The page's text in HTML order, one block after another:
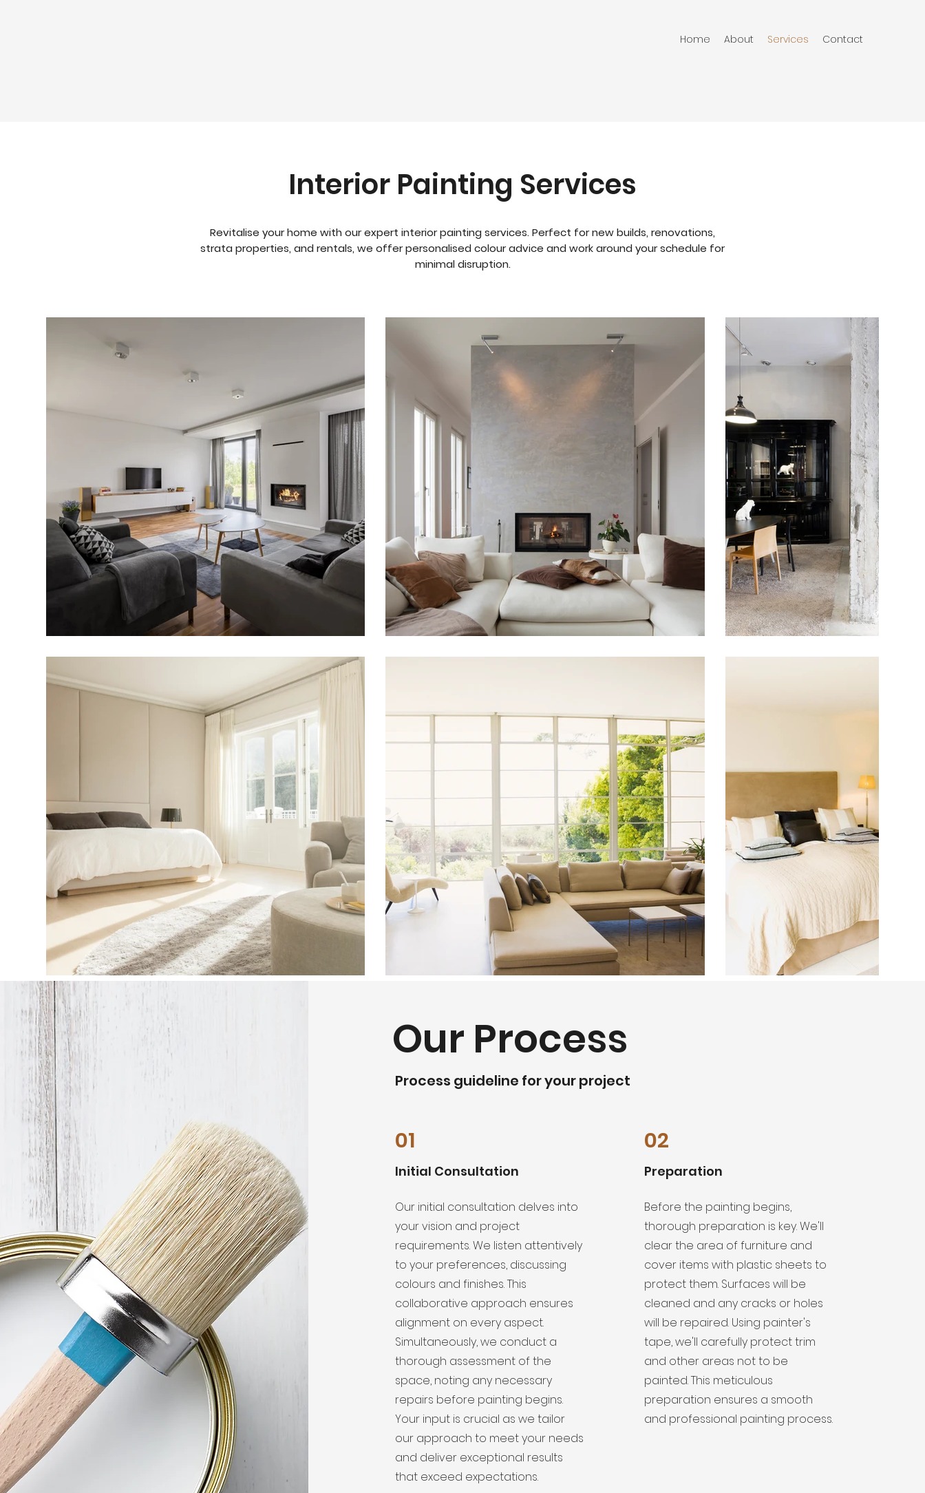
Home About Services Contact
Interior Painting Services
Revitalise your home with our expert interior painting services. Perfect for new builds, renovations,
strata properties, and rentals, we offer personalised colour advice and work around your schedule for
minimal disruption.
Our Process
Process guideline for your project
01
Initial Consultation
Our initial consultation delves into
your vision and project
requirements. We listen attentively
to your preferences, discussing
colours and finishes. This
collaborative approach ensures
alignment on every aspect.
Simultaneously, we conduct a
thorough assessment of the
space, noting any necessary
repairs before painting begins.
Your input is crucial as we tailor
our approach to meet your needs
and deliver exceptional results
that exceed expectations.
02
Preparation
Before the painting begins,
thorough preparation is key. We'll
clear the area of furniture and
cover items with plastic sheets to
protect them. Surfaces will be
cleaned and any cracks or holes
will be repaired. Using painter's
tape, we'll carefully protect trim
and other areas not to be
painted. This meticulous
preparation ensures a smooth
and professional painting process.